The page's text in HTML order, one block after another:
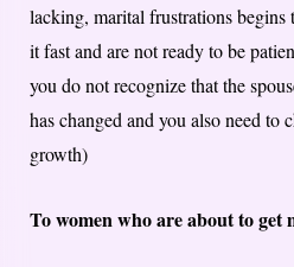
lacking, marital frustrations
it fast and are not ready to be
you do not recognize that the
has changed and you also need to
growth)
To women who are about to get